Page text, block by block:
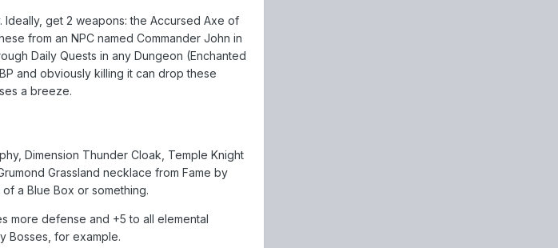
get 2 weapons: the Accursed Axe of
from an NPC named Commander John in
Daily Quests in any Dungeon (Enchanted
and obviously killing it can drop these
a breeze.
Dimension Thunder Cloak, Temple Knight
Grassland necklace from Fame by
a Blue Box or something.
more defense and +5 to all elemental
Bosses, for example.